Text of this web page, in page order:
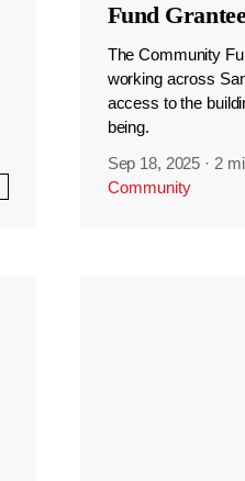
Fund
The Community
working across
access to the
being.
Sep 18, 2025 · 2
Community